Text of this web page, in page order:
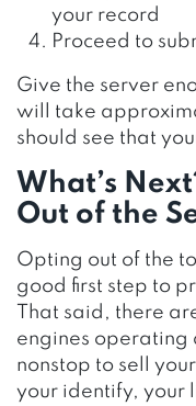
your record
Proceed to
Give the server
will take
should see that
What’s
Out of the
Opting out of the
good first step to
That said, there
engines operating
nonstop to sell
your identify, your